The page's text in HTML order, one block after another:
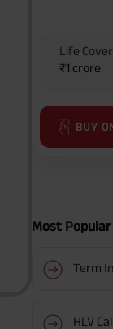
Life Cover
₹1 crore
BUY
Most
Term
HLV